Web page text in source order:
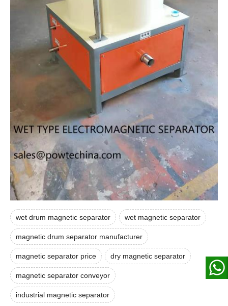
wet drum magnetic separator wet magnetic separator
magnetic drum separator manufacturer
magnetic separator price dry magnetic separator
magnetic separator conveyor
industrial magnetic separator